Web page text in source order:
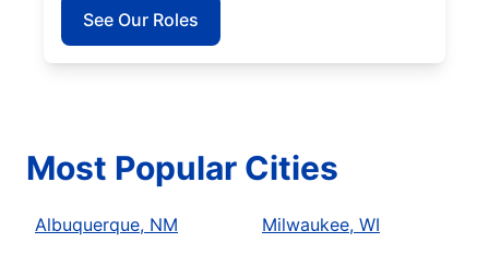
See Our Roles
Most Popular Cities
Albuquerque, NM
Milwaukee, WI